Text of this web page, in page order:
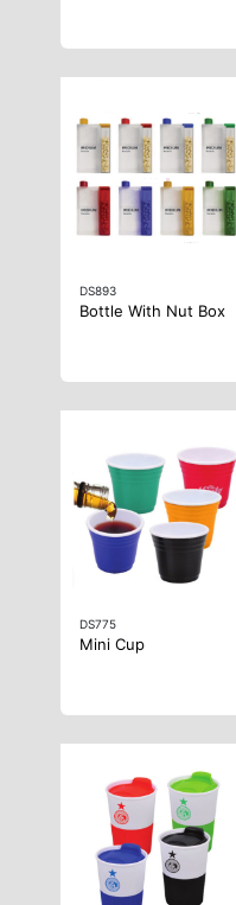
DS893
Bottle With Nut Box
DS775
Mini Cup